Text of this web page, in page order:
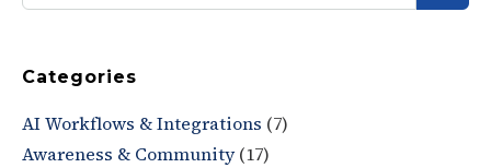
Categories
AI Workflows & Integrations (7)
Awareness & Community(17)